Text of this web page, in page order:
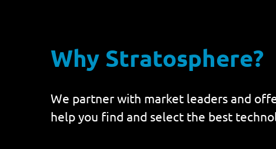
Why Stratosphere?
We partner with market leaders and
help you find and select the best